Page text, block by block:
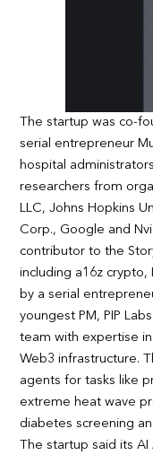
The startup was co-
serial entrepreneur
hospital
researchers from
LLC, Johns Hopkins
Corp., Google and
contributor to the
including a16z crypto,
by a serial
youngest PM, PIP
team with expertise
Web3 infrastructure.
agents for tasks like
extreme heat wave
diabetes screening
The startup said its